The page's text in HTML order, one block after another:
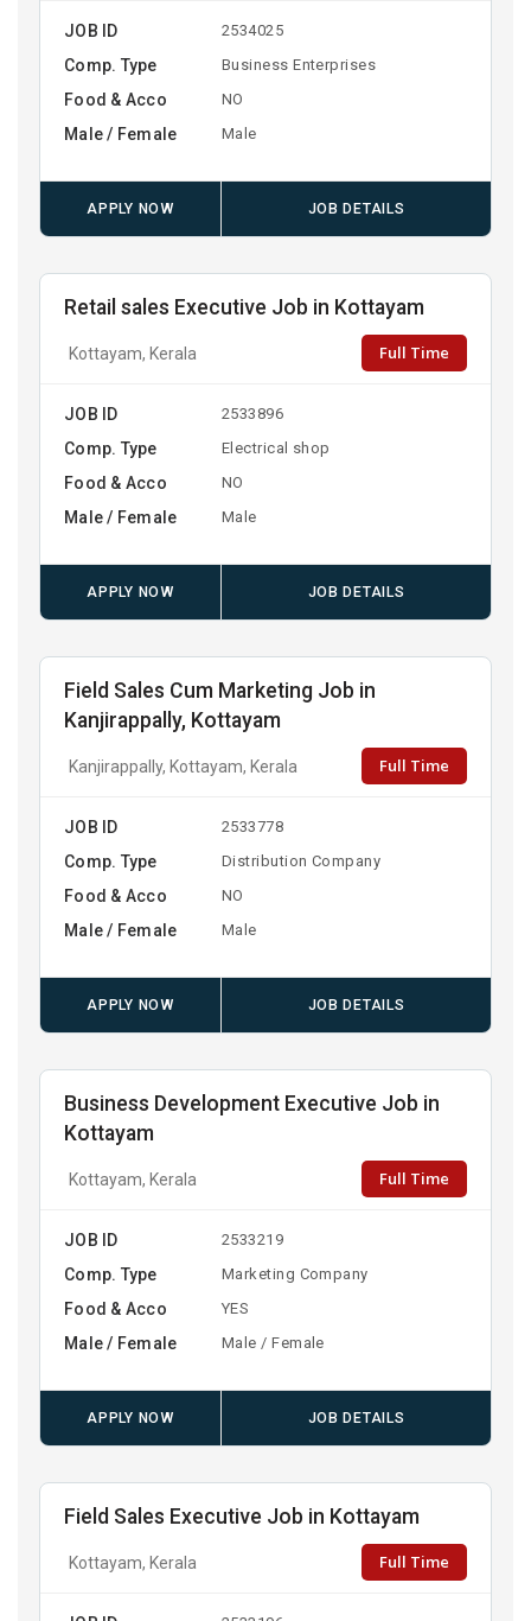
JOB ID 2534025
Comp. Type Business Enterprises
Food & Acco NO
Male / Female Male
APPLY NOW JOB DETAILS
Retail sales Executive Job in Kottayam
Kottayam, Kerala Full Time
JOB ID 2533896
Comp. Type Electrical shop
Food & Acco NO
Male / Female Male
APPLY NOW JOB DETAILS
Field Sales Cum Marketing Job in
Kanjirappally, Kottayam
Kanjirappally, Kottayam, Kerala Full Time
JOB ID 2533778
Comp. Type Distribution Company
Food & Acco NO
Male / Female Male
APPLY NOW JOB DETAILS
Business Development Executive Job in
Kottayam
Kottayam, Kerala Full Time
JOB ID 2533219
Comp. Type Marketing Company
Food & Acco YES
Male / Female Male / Female
APPLY NOW JOB DETAILS
Field Sales Executive Job in Kottayam
Kottayam, Kerala Full Time